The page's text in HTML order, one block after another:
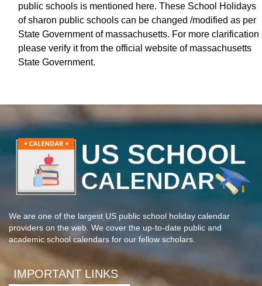
public schools is mentioned here. These School Holidays
of sharon public schools can be changed /modified as per
State Government of massachusetts. For more clarification
please verify it from the official website of massachusetts
State Government.
We are one of the largest US public school holiday calendar
providers on the web. We cover the up-to-date public and
academic school calendars for our fellow scholars.
IMPORTANT LINKS